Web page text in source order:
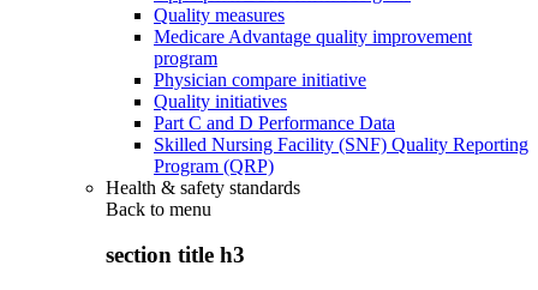
Quality measures
Medicare Advantage quality improvement
program
Physician compare initiative
Quality initiatives
Part C and D Performance Data
Skilled Nursing Facility (SNF) Quality Reporting
Program (QRP)
Health & safety standards
Back to menu
section title h3